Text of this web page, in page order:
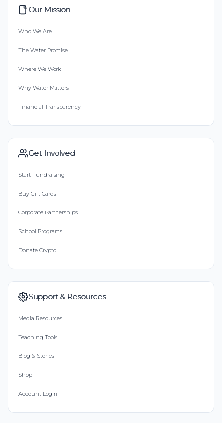
Our Mission
Who We Are
The Water Promise
Where We Work
Why Water Matters
Financial Transparency
Get Involved
Start Fundraising
Buy Gift Cards
Corporate Partnerships
School Programs
Donate Crypto
Support & Resources
Media Resources
Teaching Tools
Blog & Stories
Shop
Account Login